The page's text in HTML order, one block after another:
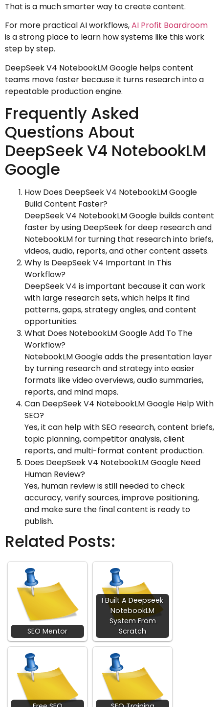
That is a much smarter way to create content.
For more practical AI workflows,AI Profit Boardroom
is a strong place to learn how systems like this work
step by step.
DeepSeek V4 NotebookLM Google helps content
teams move faster because it turns research into a
repeatable production engine.
Frequently Asked
Questions About
DeepSeek V4 NotebookLM
Google
How Does DeepSeek V4 NotebookLM Google
Build Content Faster?
DeepSeek V4 NotebookLM Google builds content
faster by using DeepSeek for deep research and
NotebookLM for turning that research into briefs,
videos, audio, reports, and other content assets.
Why Is DeepSeek V4 Important In This
Workflow?
DeepSeek V4 is important because it can work
with large research sets, which helps it find
patterns, gaps, strategy angles, and content
opportunities.
What Does NotebookLM Google Add To The
Workflow?
NotebookLM Google adds the presentation layer
by turning research and strategy into easier
formats like video overviews, audio summaries,
reports, and mind maps.
Can DeepSeek V4 NotebookLM Google Help With
SEO?
Yes, it can help with SEO research, content briefs,
topic planning, competitor analysis, client
reports, and multi-format content production.
Does DeepSeek V4 NotebookLM Google Need
Human Review?
Yes, human review is still needed to check
accuracy, verify sources, improve positioning,
and make sure the final content is ready to
publish.
Related Posts:
SEO Mentor
I Built A Deepseek
NotebookLM
System From
Scratch